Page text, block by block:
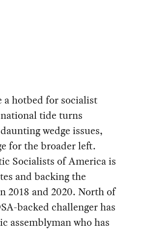
a hotbed for socialist
tide turns
wedge issues,
for the broader left.
Socialists of America is
and backing the
2018 and 2020. North of
backed challenger has
assemblyman who has